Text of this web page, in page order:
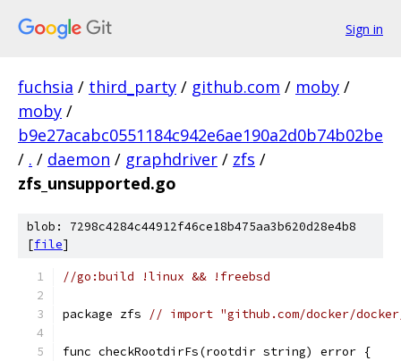
Sign in
fuchsia / third_party / github.com / moby /
moby /
b9e27acabc0551184c942e6ae190a2d0b74b02be
/ . / daemon / graphdriver / zfs /
zfs_unsupported.go
blob: 7298c4284c44912f46ce18b475aa3b620d28e4b8
[file]
//go:build !linux && !freebsd
package zfs // import "github.com/docker/
func checkRootdirFs(rootdir string) error {